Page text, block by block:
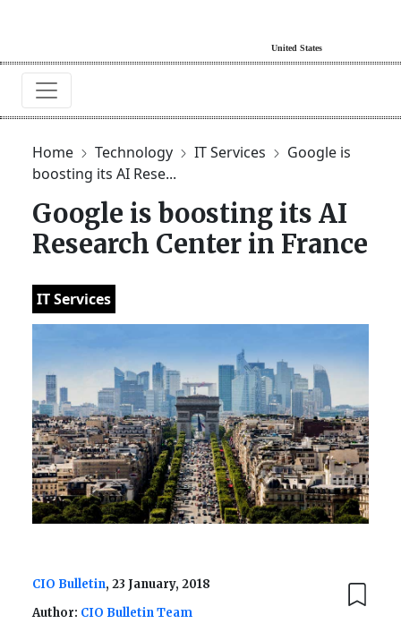
Home Technology IT Services
Google is
boosting its AI Rese...
Google is boosting its AI
Research Center in France
IT Services
CIO Bulletin, 23 January, 2018
Author: CIO Bulletin Team